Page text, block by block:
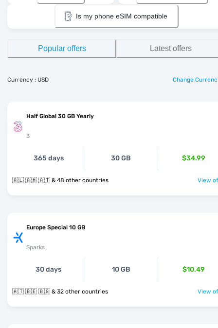
Is my phone eSIM compatible
Popular offers Latest offers
Currency : USD Change
Half Global 30 GB Yearly
3
365 days 30 GB $34.99
🇦🇱 🇦🇲 🇦🇹 & 48 other countries View
Europe Special 10 GB
Sparks
30 days 10 GB $10.49
🇦🇹 🇧🇪 🇧🇬 & 32 other countries View